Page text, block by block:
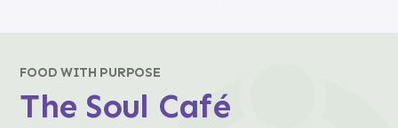
FOOD WITH PURPOSE
The Soul Café